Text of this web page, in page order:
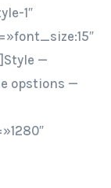
1″
—
opstions —